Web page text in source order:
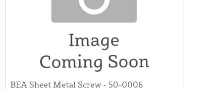
BEA Sheet Metal Screw - 50-0006